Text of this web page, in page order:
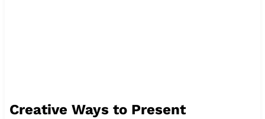
Creative Ways to Present